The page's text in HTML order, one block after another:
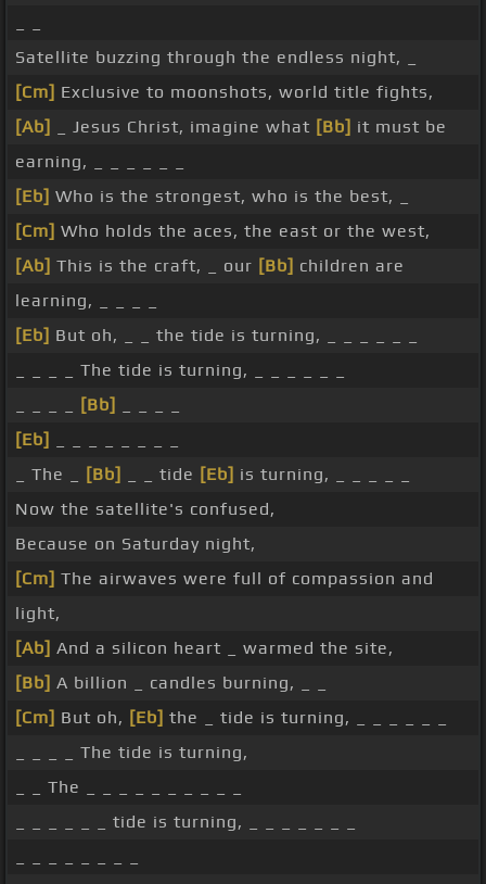
Satellite buzzing through the endless night, _
[Cm] Exclusive to moonshots, world title fights,
[Ab]
_ Jesus Christ, imagine what [Bb] it must be
earning, _ _ _ _ _ _
[Eb] Who is the strongest, who is the best, _
[Cm] Who holds the aces, the east or the west,
[Ab] This is the craft, _ our [Bb] children are
learning, _ _ _ _
[Eb] But oh, _ _ the tide is turning, _ _ _ _ _ _
_ _ _ _ The tide is turning, _ _ _ _ _ _
[Bb]
[Eb]
_ The _
[Bb] _ _ tide [Eb] is turning, _ _ _ _ _
Now the satellite's confused,
Because on Saturday night,
[Cm] The airwaves were full of compassion and
light,
[Ab] And a silicon heart _ warmed the site,
[Bb] A billion _ candles burning, _ _
[Cm] But oh, [Eb] the _ tide is turning, _ _ _ _ _ _
_ _ _ _ The tide is turning,
_ _ The _ _ _ _ _ _ _ _ _ _
_ _ _ _ _ _ tide is turning, _ _ _ _ _ _ _